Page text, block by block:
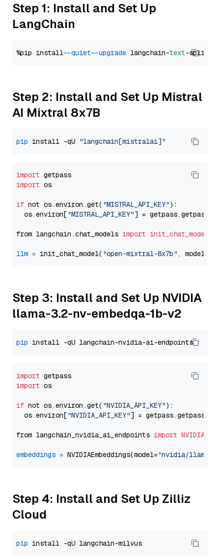
Step 1: Install and Set Up
LangChain
%pip install --quiet --upgrade langchain-text
Step 2: Install and Set Up Mistral
AI Mixtral 8x7B
pip install -qU "langchain[mistralai]"
import
import os
if not os.environ.get( "MISTRAL_API_KEY"):
  os.environ[
"MISTRAL_API_KEY"] = getpass.getpass(
from langchain.chat_models import init_chat_model
llm = init_chat_model( "open-mixtral-8x7b" ,
Step 3: Install and Set Up NVIDIA
llama-3.2-nv-embedqa-1b-v2
pip
import
import os
if not os.environ.get( "NVIDIA_API_KEY"):
  os.environ[
"NVIDIA_API_KEY"] = getpass.getpass(
from langchain_nvidia_ai_endpoints import
embeddings = NVIDIAEmbeddings(model="nvidia/llama-
Step 4: Install and Set Up Zilliz
Cloud
pip